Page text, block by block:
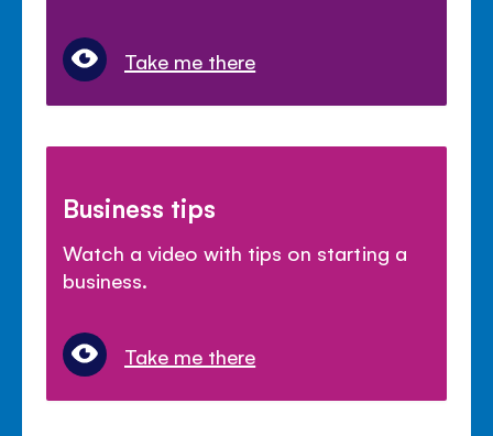
Take me there
Business tips
Watch a video with tips on starting a
business.
Take me there